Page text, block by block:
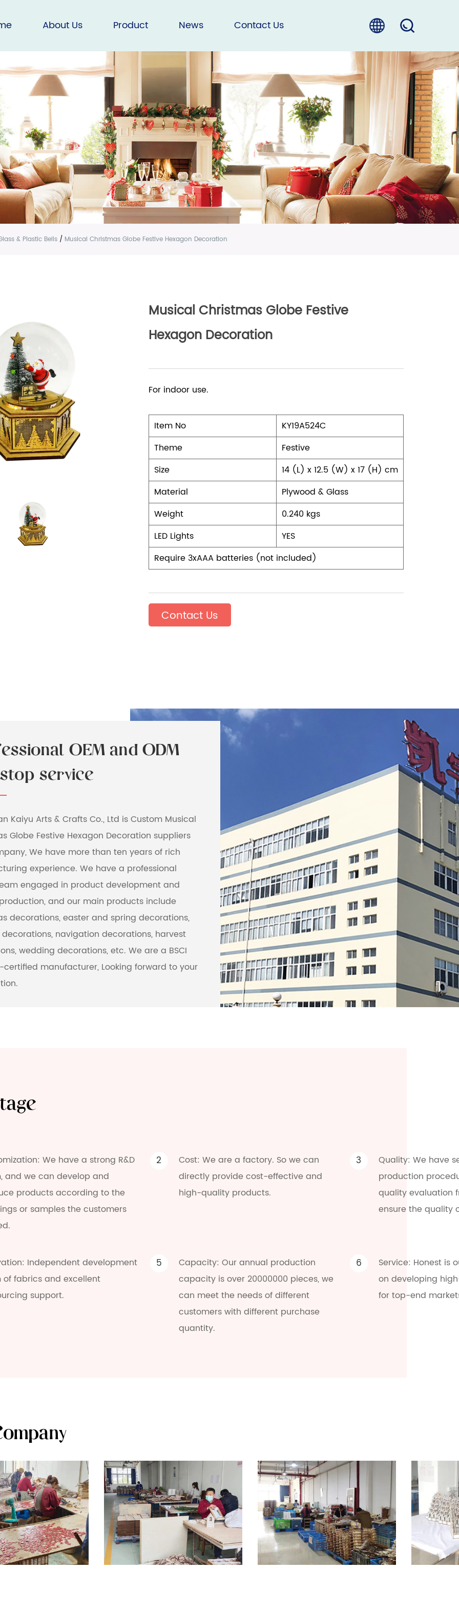
About Us Product News Contact Us
& Plastic Bells / Musical Christmas Globe Festive Hexagon Decoration
Musical Christmas Globe Festive
Hexagon Decoration
For indoor use.
Item No
KY19A524C
Theme
Festive
Size
14 (L) x 12.5 (W) x 17 (H) cm
Material
Plywood & Glass
Weight
0.240 kgs
LED Lights
YES
Require 3xAAA batteries (not included)
Contact Us
OEM and ODM
service
Kaiyu Arts & Crafts Co., Ltd isCustom Musical
Globe Festive Hexagon Decoration suppliers
, We have more than ten years of rich
experience. We have a professional
engaged in product development and
and our main products include
decorations, easter and spring decorations,
navigation decorations, harvest
wedding decorations, etc. We are a BSCI
certified manufacturer, Looking forward to your
We have a strong R&D
and we can develop and
products according to the
or samples the customers
2
Cost: We are a factory. So we can
directly provide cost-effective and
high-quality products.
3
Quality: We have
production
quality evaluation
ensure the quality
Independent development
of fabrics and excellent
support.
5
Capacity: Our annual production
capacity is over 20000000 pieces, we
can meet the needs of different
customers with different purchase
quantity.
6
Service: Honest is
on developing
for top-end